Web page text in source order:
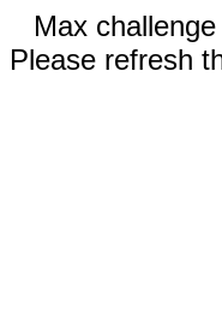
Max
Please refresh